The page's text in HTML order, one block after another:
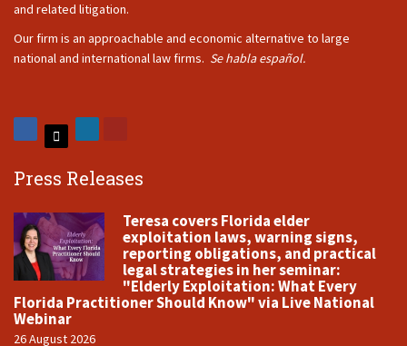
and related litigation.
Our firm is an approachable and economic alternative to large
national and international law firms. Se habla español.
Press Releases
Teresa covers Florida elder
exploitation laws, warning signs,
reporting obligations, and practical
legal strategies in her seminar:
"Elderly Exploitation: What Every
Florida Practitioner Should Know" via Live National
Webinar
26 August 2026